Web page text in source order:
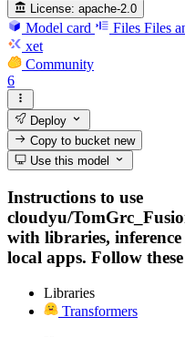
License: apache-2.0
Model card Files Files
xet
Community
6
Deploy
Copy to bucketnew
Use this model
Instructions to use
cloudyu/
with libraries,
local apps. Follow
Libraries
Transformers